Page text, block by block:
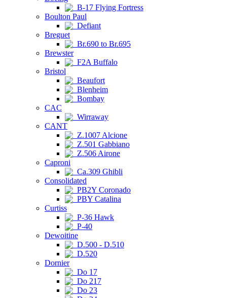
B-17 Flying Fortress
Boulton Paul
Defiant
Breguet
Br.690 to Br.695
Brewster
F2A Buffalo
Bristol
Beaufort
Blenheim
Bombay
CAC
Wirraway
CANT
Z.1007 Alcione
Z.501 Gabbiano
Z.506 Airone
Caproni
Ca.309 Ghibli
Consolidated
PB2Y Coronado
PBY Catalina
Curtiss
P-36 Hawk
P-40
Dewoitine
D.500 - D.510
D.520
Dornier
Do 17
Do 217
Do 23